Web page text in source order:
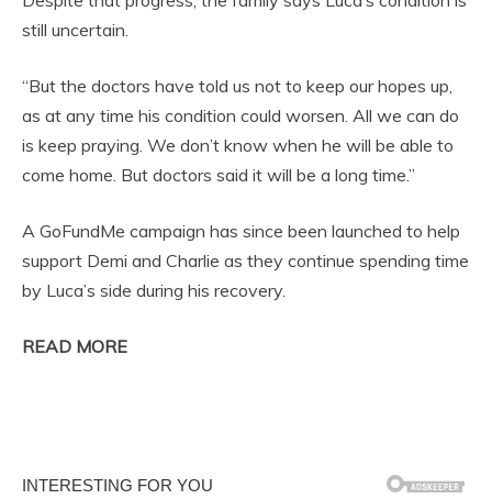
still uncertain.
“But the doctors have told us not to keep our hopes up,
as at any time his condition could worsen. All we can do
is keep praying. We don’t know when he will be able to
come home. But doctors said it will be a long time.”
A GoFundMe campaign has since been launched to help
support Demi and Charlie as they continue spending time
by Luca’s side during his recovery.
READ MORE